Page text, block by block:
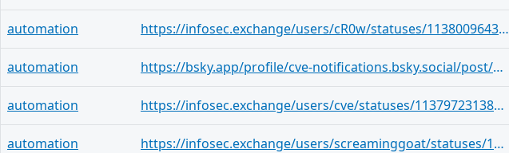
automation https://infosec.exchange/users/cR0w/statuses/113800964354441302
automation https://bsky.app/profile/cve-notifications.bsky.social/post/3lfcafmtpma25
automation https://infosec.exchange/users/cve/statuses/113797231384459462
automation https://infosec.exchange/users/screaminggoat/statuses/113789285485490767